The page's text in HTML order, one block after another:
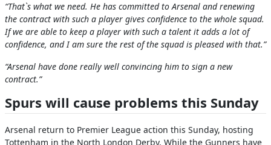
“That`s what we need. He has committed to Arsenal and renewing
the contract with such a player gives confidence to the whole squad.
If we are able to keep a player with such a talent it adds a lot of
confidence, and I am sure the rest of the squad is pleased with that.”
“Arsenal have done really well convincing him to sign a new
contract.”
Spurs will cause problems this Sunday
Arsenal return to Premier League action this Sunday, hosting
Tottenham in the North London Derby. While the Gunners have